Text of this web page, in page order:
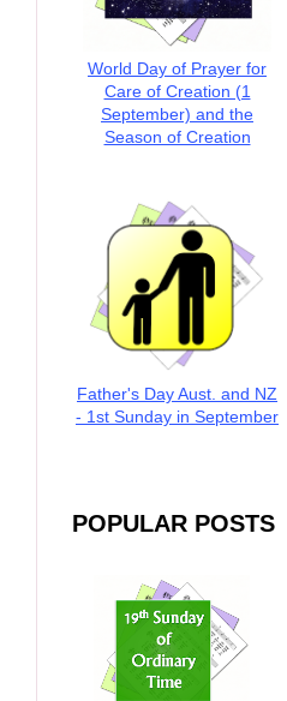
World Day of Prayer for
Care of Creation (1
September) and the
Season of Creation
Father's Day Aust. and NZ
- 1st Sunday in September
POPULAR POSTS